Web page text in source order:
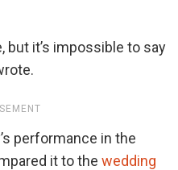
but it’s impossible to say
performance in the
it tothe wedding